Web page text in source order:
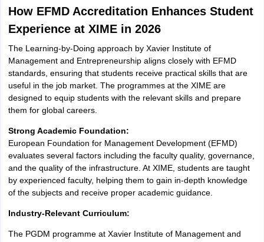
How EFMD Accreditation Enhances Student
Experience at XIME in 2026
The Learning-by-Doing approach by Xavier Institute of
Management and Entrepreneurship aligns closely with EFMD
standards, ensuring that students receive practical skills that are
useful in the job market. The programmes at the XIME are
designed to equip students with the relevant skills and prepare
them for global careers.
Strong Academic Foundation:
European Foundation for Management Development (EFMD)
evaluates several factors including the faculty quality, governance,
and the quality of the infrastructure. At XIME, students are taught
by experienced faculty, helping them to gain in-depth knowledge
of the subjects and receive proper academic guidance.
Industry-Relevant Curriculum:
The PGDM programme at Xavier Institute of Management and